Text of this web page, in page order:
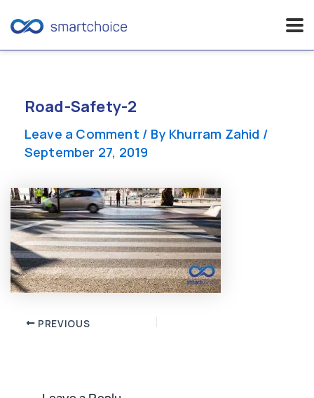
contentRoad-Safety-2
Leave a Comment / By Khurram Zahid /
September 27, 2019
Post PREVIOUS